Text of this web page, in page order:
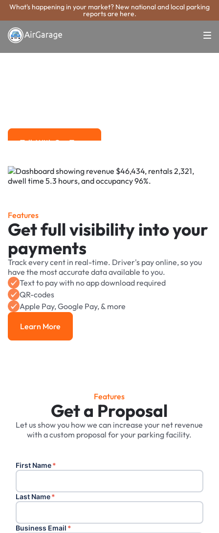
What's happening in your market? New national and local parking
reports are here.
Super. Simple. Payments.
Mount Prospect
Talk With Our Team
Features
Get full visibility into your
payments
Track every cent in real-time. Driver's pay online, so you
have the most accurate data available to you.
Text to pay with no app download required
QR-codes
Apple Pay, Google Pay, & more
Learn More
Learn More
Features
Get a Proposal
Let us show you how we can increase your net revenue
with a custom proposal for your parking facility.
First Name*
Last Name*
Business Email *